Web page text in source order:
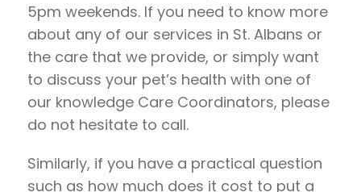
5pm weekends. If you need to know more
about any of our services in St. Albans or
the care that we provide, or simply want
to discuss your pet’s health with one of
our knowledge Care Coordinators, please
do not hesitate to call.
Similarly, if you have a practical question
such as how much does it cost to put a